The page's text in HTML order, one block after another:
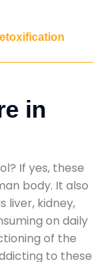
in
If yes, these
body. It also
liver, kidney,
on daily
of the
to these